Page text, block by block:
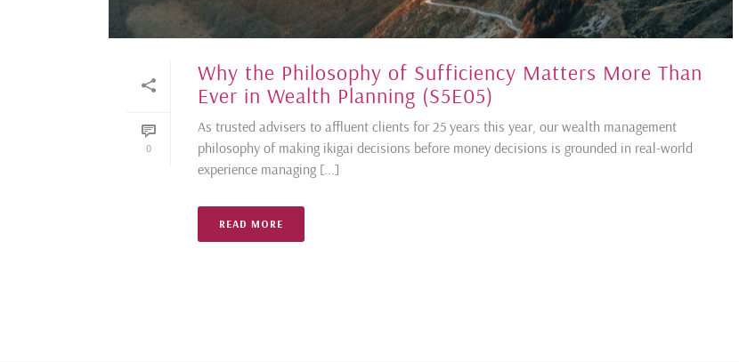
0
Why the Philosophy of Sufficiency Matters More Than
Ever in Wealth Planning (S5E05)
As trusted advisers to affluent clients for 25 years this year, our wealth management
philosophy of making ikigai decisions before money decisions is grounded in real-world
experience managing [...]
READ MORE